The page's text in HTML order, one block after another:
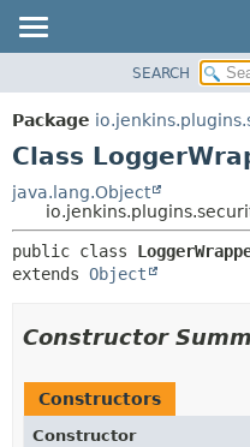
PACKAGE
CLASS
TREE
DEPRECATED
INDEX
SEARCH
Package
Class
java.lang.Object
public class
extends Object
Constructor
Constructors
Constructor